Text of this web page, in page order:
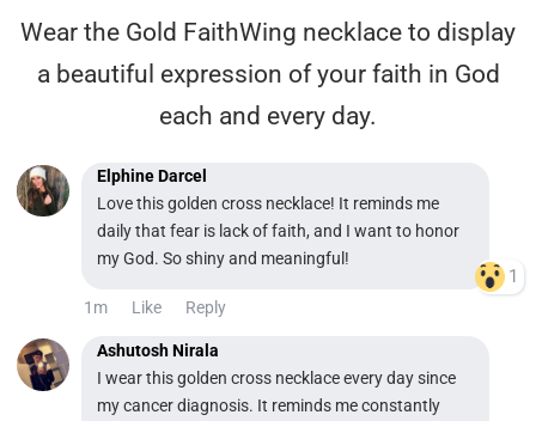
Wear the Gold FaithWing necklace to display
a beautiful expression of your faith in God
each and every day.
Elphine Darcel
Love this golden cross necklace! It reminds me
daily that fear is lack of faith, and I want to honor
my God. So shiny and meaningful!
1
1m Like Reply
Ashutosh Nirala
I wear this golden cross necklace every day since
my cancer diagnosis. It reminds me constantly